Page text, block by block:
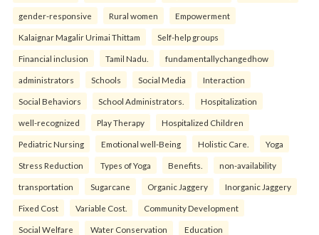
gender-responsive Rural women Empowerment
Kalaignar Magalir Urimai Thittam Self-help groups
Financial inclusion Tamil Nadu. fundamentallychangedhow
administrators Schools Social Media Interaction
Social Behaviors School Administrators. Hospitalization
well-recognized Play Therapy Hospitalized Children
Pediatric Nursing Emotional well-Being Holistic Care. Yoga
Stress Reduction Types of Yoga Benefits. non-availability
transportation Sugarcane Organic Jaggery Inorganic Jaggery
Fixed Cost Variable Cost. Community Development
Social Welfare Water Conservation Education